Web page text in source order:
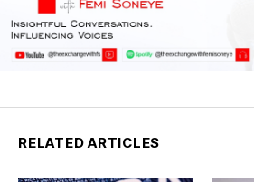
RELATED ARTICLES